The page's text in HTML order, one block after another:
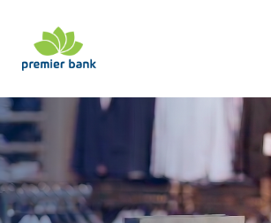
content